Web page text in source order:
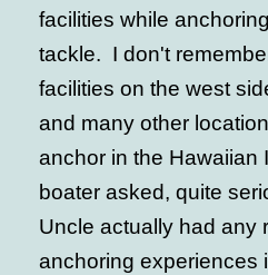
facilities while
tackle. I don't
facilities on the west
and many other
anchor in the Hawaiian
boater asked, quite
Uncle actually had any
anchoring experiences